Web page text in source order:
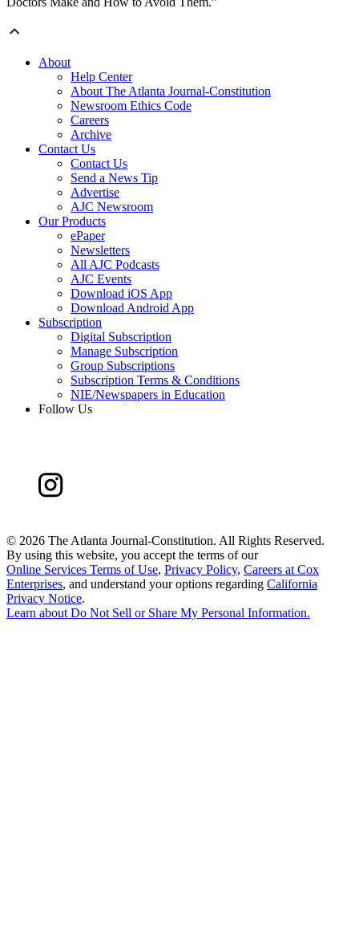
About
Help Center
About The Atlanta Journal-Constitution
Newsroom Ethics Code
Careers
Archive
Contact Us
Contact Us
Send a News Tip
Advertise
AJC Newsroom
Our Products
ePaper
Newsletters
All AJC Podcasts
AJC Events
Download iOS App
Download Android App
Subscription
Digital Subscription
Manage Subscription
Group Subscriptions
Subscription Terms & Conditions
NIE/Newspapers in Education
Follow Us
© 2026 The Atlanta Journal-Constitution. All Rights Reserved.
By using this website, you accept the terms of our
Online Services Terms of Use, Privacy Policy, Careers at Cox
Enterprises, and understand your options regarding California
Privacy Notice.
Learn about Do Not Sell or Share My Personal Information.